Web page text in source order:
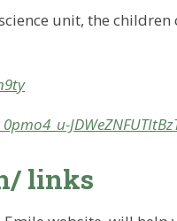
unit, the
links